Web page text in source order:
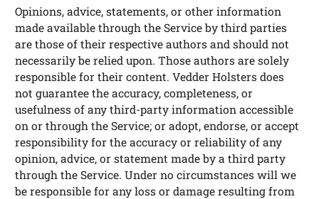
Opinions, advice, statements, or other information
made available through the Service by third parties
are those of their respective authors and should not
necessarily be relied upon. Those authors are solely
responsible for their content. Vedder Holsters does
not guarantee the accuracy, completeness, or
usefulness of any third-party information accessible
on or through the Service; or adopt, endorse, or accept
responsibility for the accuracy or reliability of any
opinion, advice, or statement made by a third party
through the Service. Under no circumstances will we
be responsible for any loss or damage resulting from